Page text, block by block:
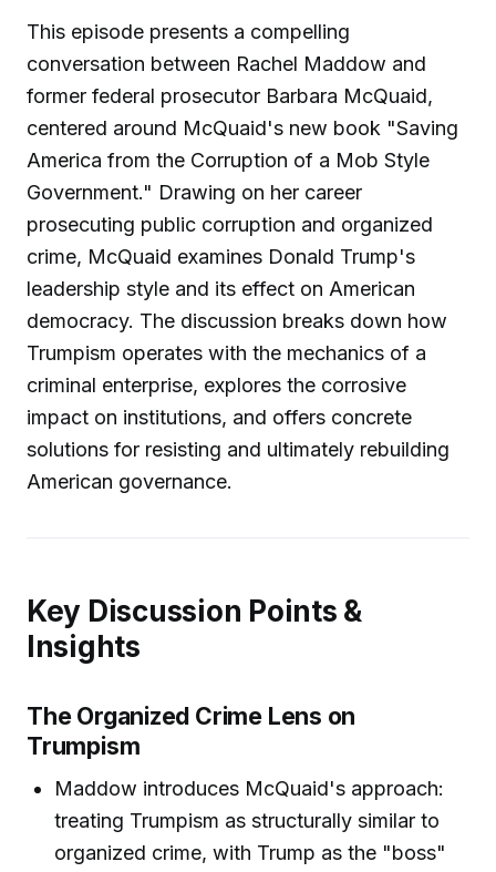
This episode presents a compelling
conversation between Rachel Maddow and
former federal prosecutor Barbara McQuaid,
centered around McQuaid's new book "Saving
America from the Corruption of a Mob Style
Government." Drawing on her career
prosecuting public corruption and organized
crime, McQuaid examines Donald Trump's
leadership style and its effect on American
democracy. The discussion breaks down how
Trumpism operates with the mechanics of a
criminal enterprise, explores the corrosive
impact on institutions, and offers concrete
solutions for resisting and ultimately rebuilding
American governance.
Key Discussion Points &
Insights
The Organized Crime Lens on
Trumpism
Maddow introduces McQuaid's approach:
treating Trumpism as structurally similar to
organized crime, with Trump as the "boss"